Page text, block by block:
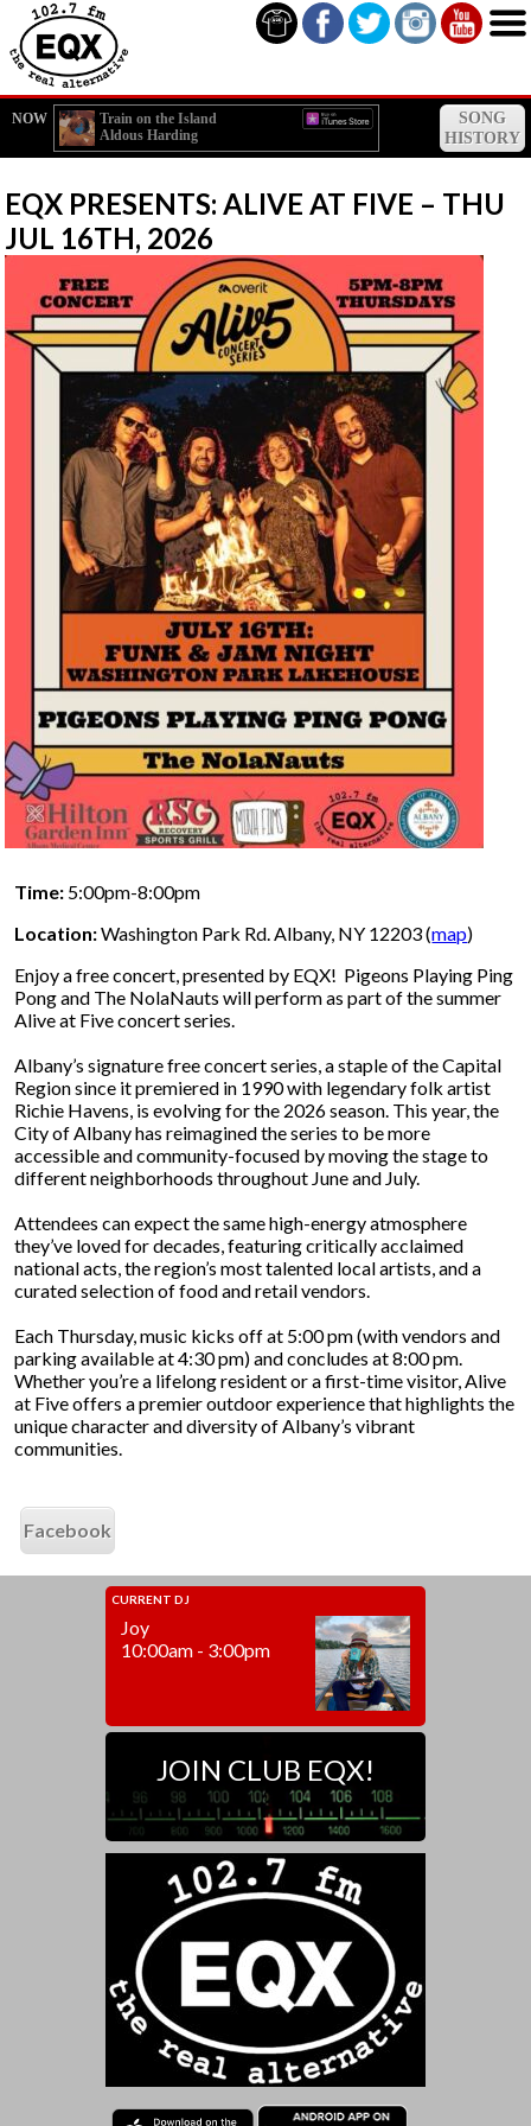
NOW
Train on the Island
Aldous Harding
SONG
HISTORY
EQX PRESENTS: ALIVE AT FIVE – THU
JUL 16TH, 2026
Time: 5:00pm-8:00pm
Location:Washington Park Rd. Albany, NY 12203 (map)
Enjoy a free concert, presented by EQX! Pigeons Playing Ping
Pong and The NolaNauts will perform as part of the summer
Alive at Five concert series.
Albany’s signature free concert series, a staple of the Capital
Region since it premiered in 1990 with legendary folk artist
Richie Havens, is evolving for the 2026 season. This year, the
City of Albany has reimagined the series to be more
accessible and community-focused by moving the stage to
different neighborhoods throughout June and July.
Attendees can expect the same high-energy atmosphere
they’ve loved for decades, featuring critically acclaimed
national acts, the region’s most talented local artists, and a
curated selection of food and retail vendors.
Each Thursday, music kicks off at 5:00 pm (with vendors and
parking available at 4:30 pm) and concludes at 8:00 pm.
Whether you’re a lifelong resident or a first-time visitor, Alive
at Five offers a premier outdoor experience that highlights the
unique character and diversity of Albany’s vibrant
communities.
Facebook
CURRENT DJ
Joy
10:00am - 3:00pm
JOIN CLUB EQX!